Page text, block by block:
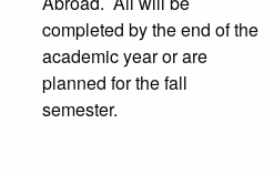
completed by the end of the
academic year or are
planned for the fall
semester.